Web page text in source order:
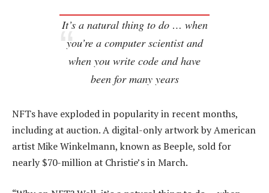
It’s a natural thing to do … when
you’re a computer scientist and
when you write code and have
been for many years
NFTs have exploded in popularity in recent months,
including at auction. A digital-only artwork by American
artist Mike Winkelmann, known as Beeple, sold for
nearly $70-million at Christie’s in March.